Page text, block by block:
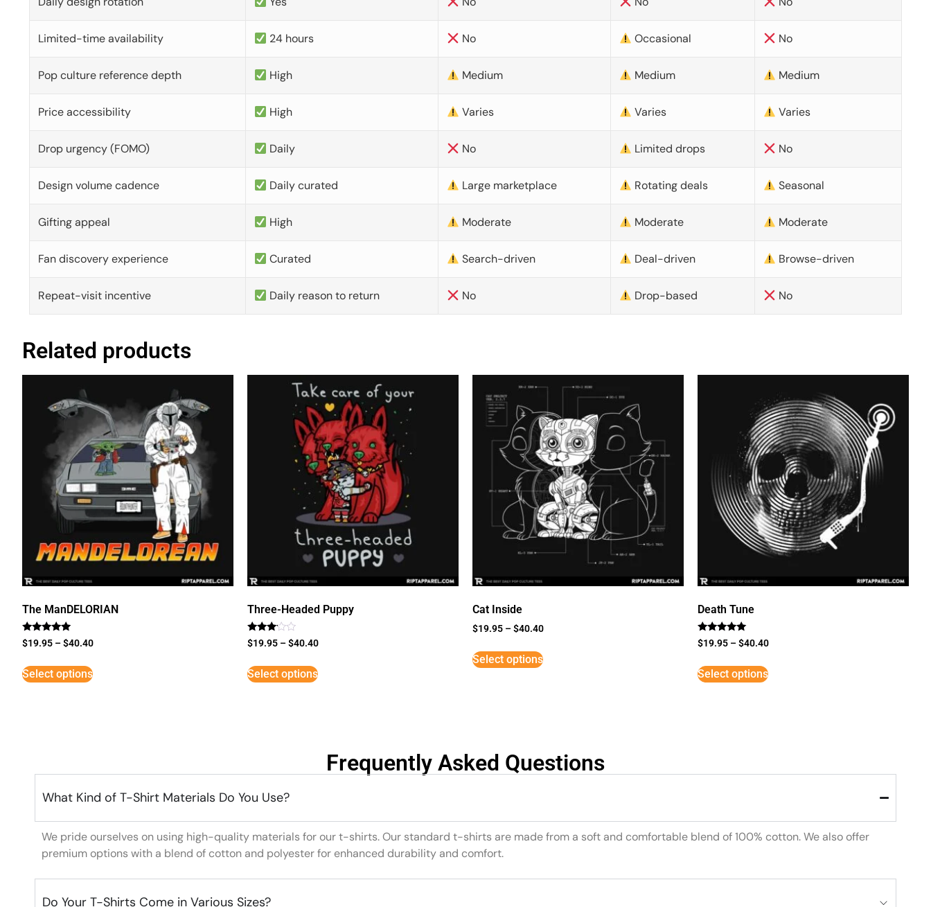
Limited-time availability 24 hours No Occasional No
Pop culture reference depth High Medium Medium Medium
Price accessibility High Varies Varies Varies
Drop urgency (FOMO) Daily No Limited drops No
Design volume cadence Daily curated Large marketplace Rotating deals Seasonal
Gifting appeal High Moderate Moderate Moderate
Fan discovery experience Curated Search-driven Deal-driven Browse-driven
Repeat-visit incentive Daily reason to return No Drop-based No
Related products
The ManDELORIAN
Rated
5
$19.95 –$40.40
Select options
Three-Headed Puppy
Rated
3
5
$19.95 –$40.40
Select options
Cat Inside
$19.95 –$40.40
Select options
Death Tune
Rated
5
$19.95 –$40.40
Select options
Frequently Asked Questions
What Kind of T-Shirt Materials Do You Use?
We pride ourselves on using high-quality materials for our t-shirts. Our standard t-shirts are made from a soft and comfortable blend of 100% cotton. We also offer
premium options with a blend of cotton and polyester for enhanced durability and comfort.
Do Your T-Shirts Come in Various Sizes?